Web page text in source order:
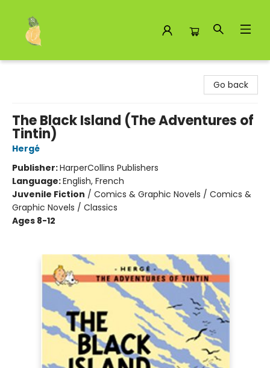
Go back
The Black Island (The Adventures of
Tintin)
Hergé
Publisher:HarperCollins Publishers
Language:English, French
Juvenile Fiction / Comics & Graphic Novels / Comics &
Graphic Novels / Classics
Ages 8-12